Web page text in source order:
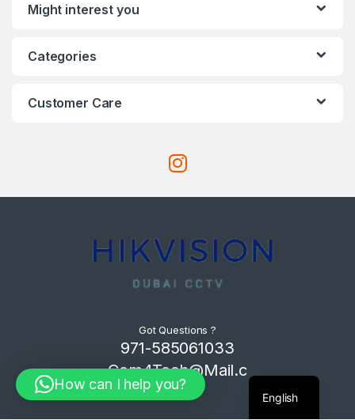
Might interest you
Categories
Customer Care
Got Questions ?
971-585061033
Com4Tech@Mail.c
om
How can I help you?
English